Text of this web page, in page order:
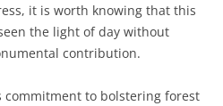
it is worth knowing that this
the light of day without
contribution.
commitment to bolstering forest